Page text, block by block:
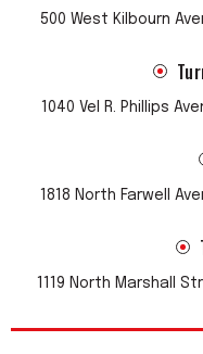
500 West Kilbourn
1040 Vel R. Phillips
1818 North Farwell
1119 North Marshall